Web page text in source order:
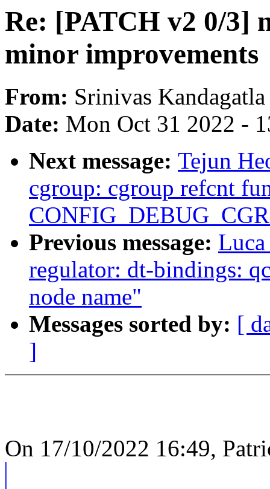
Re: [PATCH v2 0/3]
minor improvements
From: Srinivas Kandagatla
Date: Mon Oct 31 2022 -
Next message: Tejun
cgroup: cgroup refcnt
Previous message:
regulator: dt-bindings:
node name"
Messages sorted by: [
]
On 17/10/2022 16:49,